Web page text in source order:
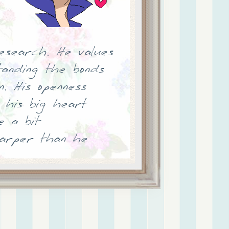
He values
the bonds
His openness
his big heart
a bit
than he